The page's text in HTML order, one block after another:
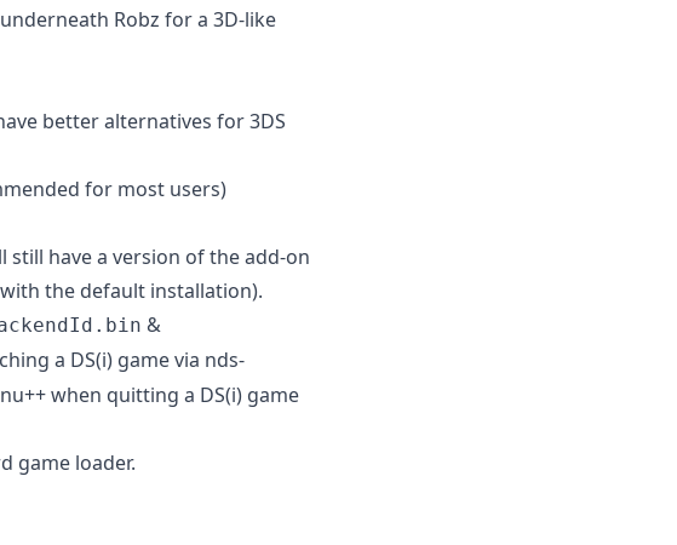
Robz for a 3D-like
better alternatives for 3DS
for most users)
still have a version of the add-on
the default installation).
&
a DS(i) game via nds-
when quitting a DS(i) game
game loader.